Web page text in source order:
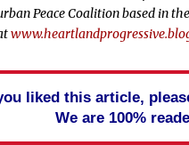
Peace Coalition based in
liked this article,
We are 100%